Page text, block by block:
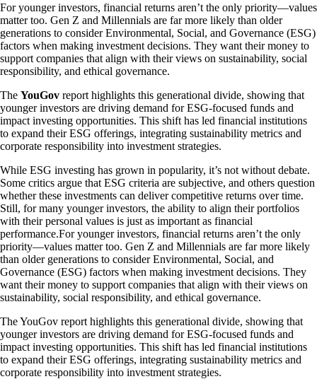
For younger investors, financial returns aren’t the only priority—values
matter too. Gen Z and Millennials are far more likely than older
generations to consider Environmental, Social, and Governance (ESG)
factors when making investment decisions. They want their money to
support companies that align with their views on sustainability, social
responsibility, and ethical governance.
The YouGov report highlights this generational divide, showing that
younger investors are driving demand for ESG-focused funds and
impact investing opportunities. This shift has led financial institutions
to expand their ESG offerings, integrating sustainability metrics and
corporate responsibility into investment strategies.
While ESG investing has grown in popularity, it’s not without debate.
Some critics argue that ESG criteria are subjective, and others question
whether these investments can deliver competitive returns over time.
Still, for many younger investors, the ability to align their portfolios
with their personal values is just as important as financial
performance.For younger investors, financial returns aren’t the only
priority—values matter too. Gen Z and Millennials are far more likely
than older generations to consider Environmental, Social, and
Governance (ESG) factors when making investment decisions. They
want their money to support companies that align with their views on
sustainability, social responsibility, and ethical governance.
The YouGov report highlights this generational divide, showing that
younger investors are driving demand for ESG-focused funds and
impact investing opportunities. This shift has led financial institutions
to expand their ESG offerings, integrating sustainability metrics and
corporate responsibility into investment strategies.